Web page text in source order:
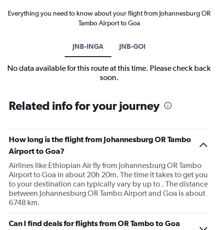
Everything you need to know about your flight from Johannesburg OR
Tambo Airport to Goa
JNB-INGA JNB-GOI
No data available for this route at this time. Please check back
soon.
Related info for your journey
How long is the flight from Johannesburg OR Tambo
Airport to Goa?
Airlines like Ethiopian Air fly from Johannesburg OR Tambo
Airport to Goa in about 20h 20m. The time it takes to get you
to your destination can typically vary by up to . The distance
between Johannesburg OR Tambo Airport and Goa is about
6748 km.
Can I find deals for flights from OR Tambo to Goa